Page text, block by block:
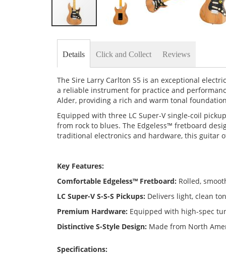
beginning
images
gallery
Details
The Sire Larry Carlton S5 is an exceptional
a reliable instrument for practice and
Alder, providing a rich and warm tonal
Equipped with three LC Super-V single-coil
from rock to blues. The Edgeless™ fretboard
traditional electronics and hardware, this guitar
Key Features:
Comfortable Edgeless™ Fretboard: Rolled,
LC Super-V S-S-S Pickups: Delivers light, clean
Premium Hardware: Equipped with high-spec
Distinctive S-Style Design: Made from North
Specifications:
Click and Collect Reviews